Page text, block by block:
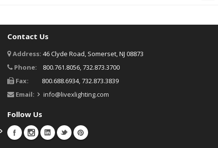
Contact Us
Address: 46 Clyde Road, Somerset, NJ 08873
Phone:
800.761.8056, 732.873.3700
Fax:
800.688.6934, 732.873.3839
Email:
info@livexlighting.com
Follow Us